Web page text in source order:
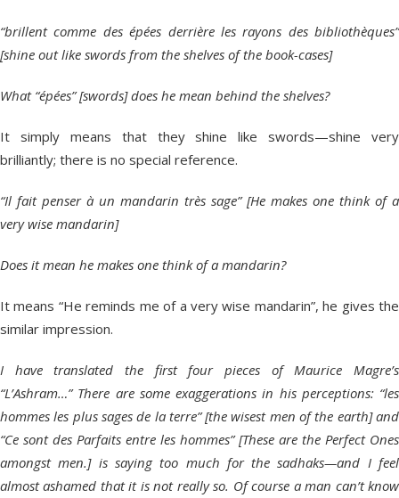
“brillent comme des épées derrière les rayons des bibliothèques”
[shine out like swords from the shelves of the book-cases]
What “épées” [swords] does he mean behind the shelves?
It simply means that they shine like swords—shine very
brilliantly; there is no special reference.
“Il fait penser à un mandarin très sage” [He makes one think of a
very wise mandarin]
Does it mean he makes one think of a mandarin?
It means “He reminds me of a very wise mandarin”, he gives the
similar impression.
I have translated the first four pieces of Maurice Magre’s
“L’Ashram…” There are some exaggerations in his perceptions: “les
hommes les plus sages de la terre” [the wisest men of the earth] and
“Ce sont des Parfaits entre les hommes” [These are the Perfect Ones
amongst men.] is saying too much for the sadhaks—and I feel
almost ashamed that it is not really so. Of course a man can’t know